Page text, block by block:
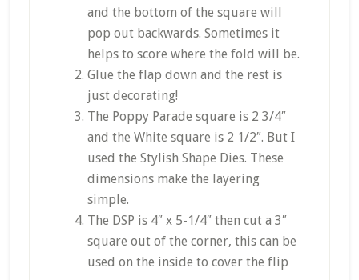
and the bottom of the square will
pop out backwards. Sometimes it
helps to score where the fold will be.
Glue the flap down and the rest is
just decorating!
The Poppy Parade square is 2 3/4″
and the White square is 2 1/2″. But I
used the Stylish Shape Dies. These
dimensions make the layering
simple.
The DSP is 4″ x 5-1/4″ then cut a 3″
square out of the corner, this can be
used on the inside to cover the flip